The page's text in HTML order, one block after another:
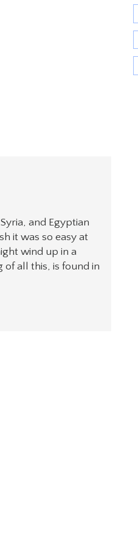
and Egyptian
it was so easy at
wind up in a
of all this, is found in